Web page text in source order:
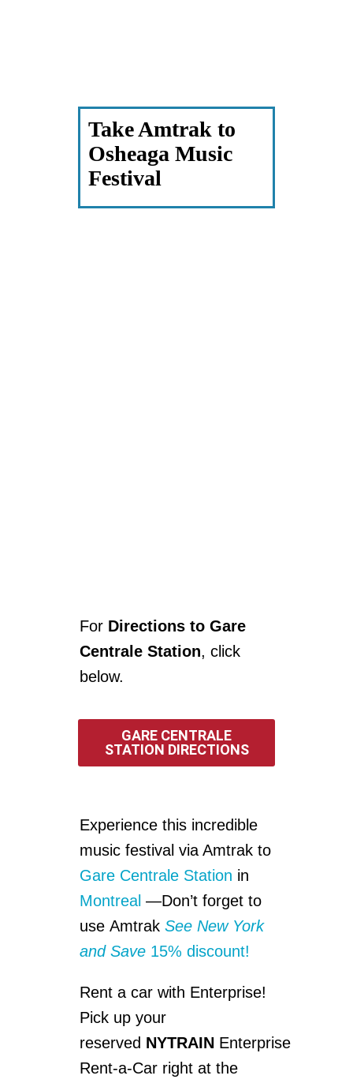
Take Amtrak to
Osheaga Music
Festival
For Directions to Gare
Centrale Station, click
below.
GARE CENTRALE
STATION DIRECTIONS
Experience this incredible
music festival via Amtrak to
Gare Centrale Station in
Montreal —Don’t forget to
use Amtrak See New York
and Save 15% discount!
Rent a car with Enterprise!
Pick up your
reserved NYTRAIN Enterprise
Rent-a-Car right at the